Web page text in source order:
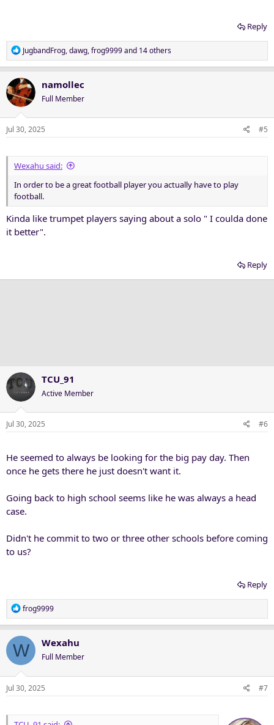
Reply
R
e
c
t
i
o
n
JugbandFrog,dawg,frog9999and 14 others
namollec
Full Member
Jul 30, 2025 #5
Wexahu said:
In order to be a great football player you actually have to play
football.
Kinda like trumpet players saying about a solo " I coulda done
it better".
Reply
TCU_91
Active Member
Jul 30, 2025 #6
He seemed to always be looking for the big pay day. Then
once he gets there he just doesn't want it.
Going back to high school seems like he was always a head
case.
Didn't he commit to two or three other schools before coming
to us?
Reply
R
e
t
i
o
n
frog9999
W Wexahu
Full Member
Jul 30, 2025 #7